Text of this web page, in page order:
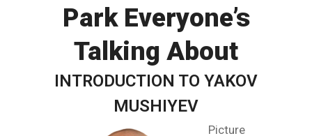
Park Everyone’s
Talking About
INTRODUCTION TO YAKOV
MUSHIYEV
Picture